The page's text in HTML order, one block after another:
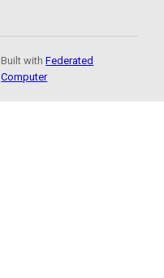
Built withFederated
Computer